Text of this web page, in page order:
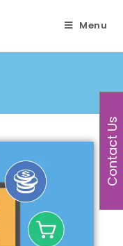
Menu
Contact Us